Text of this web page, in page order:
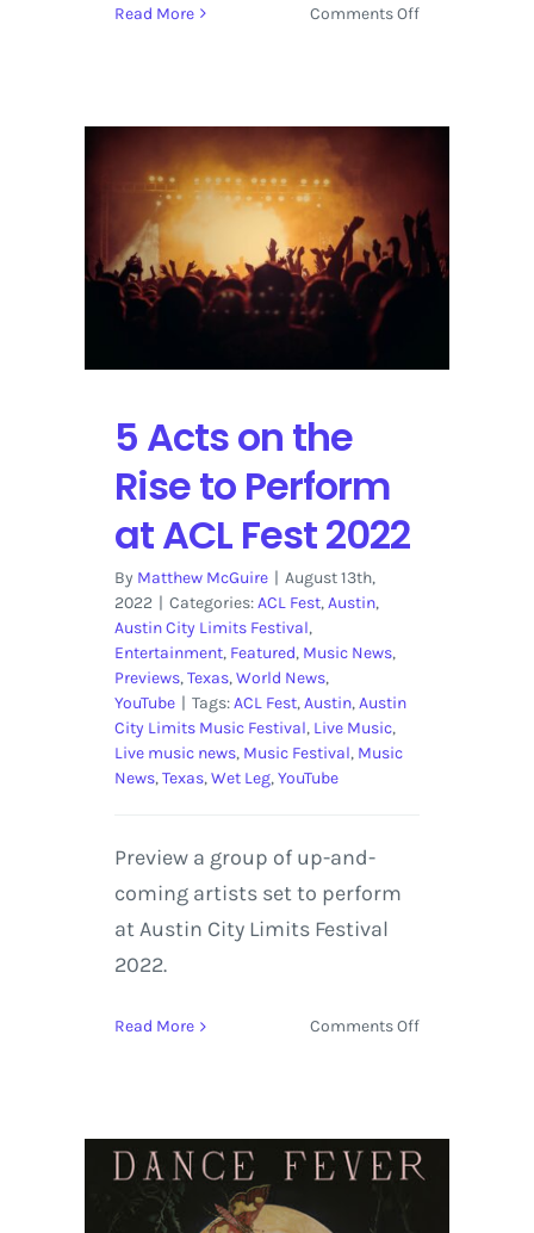
Read More Comments Offon
Dawes
2023
5 Acts on the
Rise to Perform
at ACL Fest 2022
By Matthew McGuire | August 13th,
2022 | Categories:ACL Fest,Austin,
Austin City Limits Festival,
Entertainment, Featured, Music News,
Previews,Texas,World News,
YouTube | Tags:ACL Fest,Austin,Austin
City Limits Music Festival, Live Music,
Live music news, Music Festival, Music
News,Texas,Wet Leg,YouTube
Preview a group of up-and-
coming artists set to perform
at Austin City Limits Festival
2022.
Read More Comments Offon
the
Rise